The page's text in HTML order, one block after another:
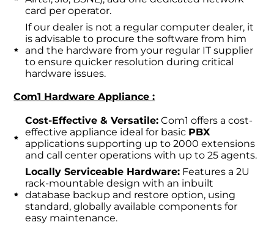
card per operator.
If our dealer is not a regular computer dealer, it
is advisable to procure the software from him
and the hardware from your regular IT supplier
to ensure quicker resolution during critical
hardware issues.
Com1 Hardware Appliance :
Cost-Effective & Versatile:Com1 offers a cost-
effective appliance ideal for basic PBX
applications supporting up to 2000 extensions
and call center operations with up to 25 agents.
Locally Serviceable Hardware:Features a 2U
rack-mountable design with an inbuilt
database backup and restore option, using
standard, globally available components for
easy maintenance.